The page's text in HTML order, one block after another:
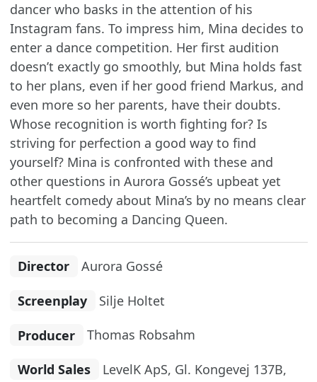
dancer who basks in the attention of his
Instagram fans. To impress him, Mina decides to
enter a dance competition. Her first audition
doesn’t exactly go smoothly, but Mina holds fast
to her plans, even if her good friend Markus, and
even more so her parents, have their doubts.
Whose recognition is worth fighting for? Is
striving for perfection a good way to find
yourself? Mina is confronted with these and
other questions in Aurora Gossé’s upbeat yet
heartfelt comedy about Mina’s by no means clear
path to becoming a Dancing Queen.
Director Aurora Gossé
Screenplay Silje Holtet
Producer Thomas Robsahm
World Sales
LevelK ApS, Gl. Kongevej 137B,